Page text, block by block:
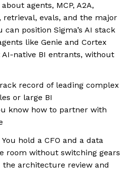
agents, MCP, A2A,
retrieval, evals, and the major
can position Sigma’s AI stack
like Genie and Cortex
AI-native BI entrants, without
record of leading complex
or large BI
know how to partner with
hold a CFO and a data
room without switching gears
the architecture review and